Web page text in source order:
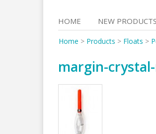
HOME NEW PRODUCTS
Home > Products > Floats >
margin-